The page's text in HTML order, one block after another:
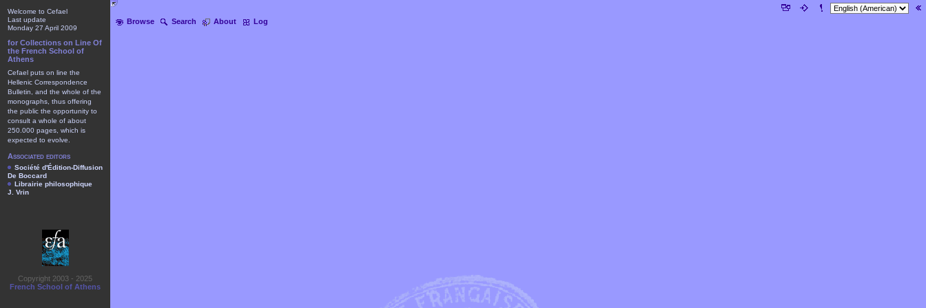
Browse Search About Log
Welcome to Cefael
Last update
Monday 27 April 2009
for Collections on Line Of
the French School of
Athens
Cefael puts on line the
Hellenic Correspondence
Bulletin, and the whole of the
monographs, thus offering
the public the opportunity to
consult a whole of about
250.000 pages, which is
expected to evolve.
Associated editors
Société d'Édition-Diffusion
De Boccard
Librairie philosophique
J. Vrin
Copyright 2003 - 2025
French School of Athens